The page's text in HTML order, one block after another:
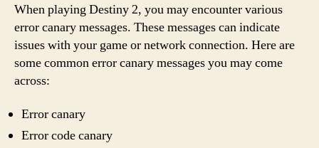
When playing Destiny 2, you may encounter various
error canary messages. These messages can indicate
issues with your game or network connection. Here are
some common error canary messages you may come
across:
Error canary
Error code canary